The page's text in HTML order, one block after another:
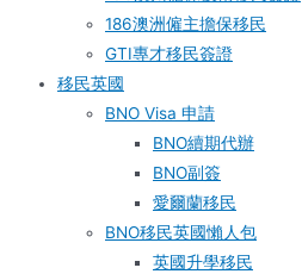
186澳洲僱主擔保移民
GTI專才移民簽證
移民英國
BNO Visa 申請
BNO續期代辦
BNO副簽
愛爾蘭移民
BNO移民英國懶人包
英國升學移民